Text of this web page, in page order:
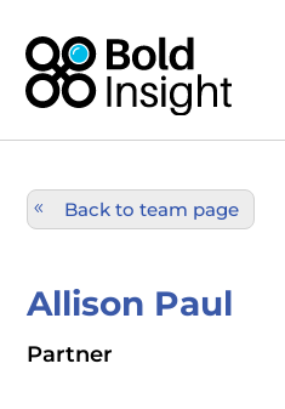
Back to team page
Allison Paul
Partner